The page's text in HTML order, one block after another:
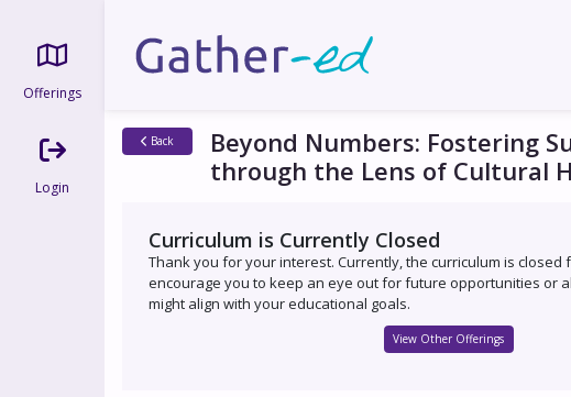
Offerings
Login
Back
Beyond Numbers: Fostering
through the Lens of Cultural
Curriculum is Currently Closed
Thank you for your interest. Currently, the curriculum is closed
encourage you to keep an eye out for future opportunities or
might align with your educational goals.
View Other Offerings